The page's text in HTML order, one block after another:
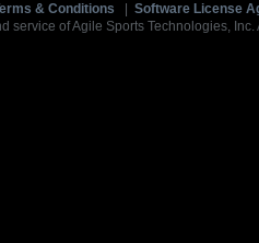
& Conditions Software License
service of Agile Sports Technologies,